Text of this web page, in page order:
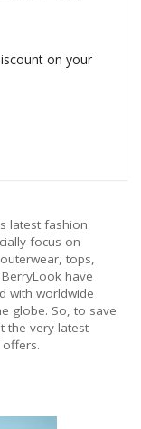
on your
latest fashion
focus on
tops,
have
with worldwide
globe. So, to save
the very latest